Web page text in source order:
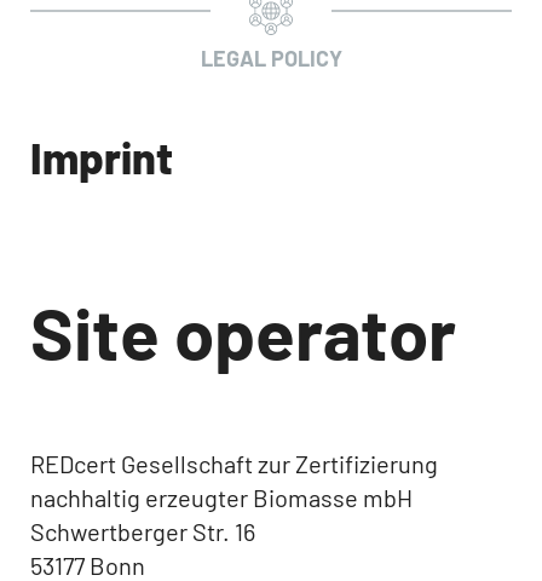
LEGAL POLICY
Imprint
Site operator
REDcert Gesellschaft zur Zertifizierung
nachhaltig erzeugter Biomasse mbH
Schwertberger Str. 16
53177 Bonn